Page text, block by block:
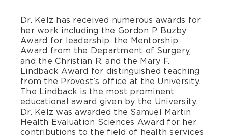
Dr. Kelz has received numerous awards for
her work including the Gordon P. Buzby
Award for leadership, the Mentorship
Award from the Department of Surgery,
and the Christian R. and the Mary F.
Lindback Award for distinguished teaching
from the Provost’s office at the University.
The Lindback is the most prominent
educational award given by the University.
Dr. Kelz was awarded the Samuel Martin
Health Evaluation Sciences Award for her
contributions to the field of health services